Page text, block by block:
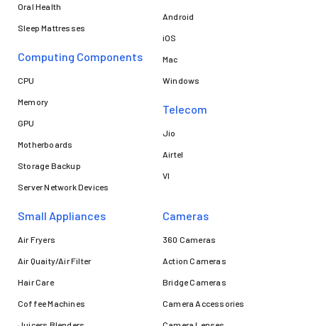
Oral Health
Sleep Mattresses
Computing Components
CPU
Memory
GPU
Motherboards
Storage Backup
Server Network Devices
Android
iOS
Mac
Windows
Telecom
Jio
Airtel
VI
Small Appliances
Air Fryers
Air Quaity/Air Filter
Hair Care
Coffee Machines
Cameras
360 Cameras
Action Cameras
Bridge Cameras
Camera Accessories